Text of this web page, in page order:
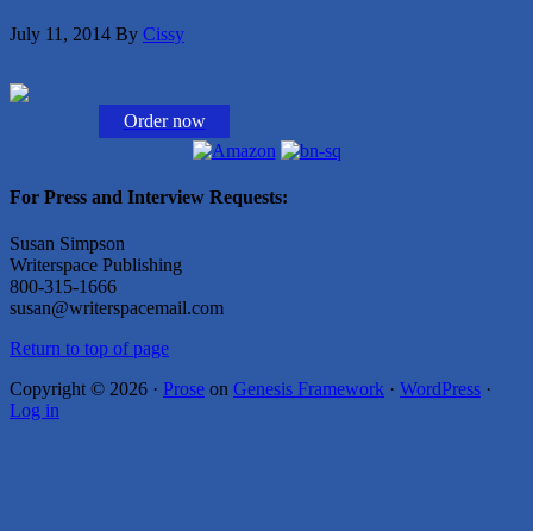
July 11, 2014 By Cissy
Order now
For Press and Interview Requests:
Susan Simpson
Writerspace Publishing
800-315-1666
susan@writerspacemail.com
Return to top of page
Copyright © 2026 · Prose on Genesis Framework · WordPress ·
Log in